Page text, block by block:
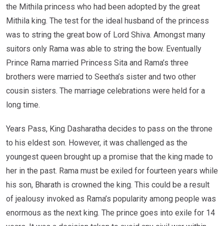
the Mithila princess who had been adopted by the great
Mithila king. The test for the ideal husband of the princess
was to string the great bow of Lord Shiva. Amongst many
suitors only Rama was able to string the bow. Eventually
Prince Rama married Princess Sita and Rama’s three
brothers were married to Seetha’s sister and two other
cousin sisters. The marriage celebrations were held for a
long time.
Years Pass, King Dasharatha decides to pass on the throne
to his eldest son. However, it was challenged as the
youngest queen brought up a promise that the king made to
her in the past. Rama must be exiled for fourteen years while
his son, Bharath is crowned the king. This could be a result
of jealousy invoked as Rama’s popularity among people was
enormous as the next king. The prince goes into exile for 14